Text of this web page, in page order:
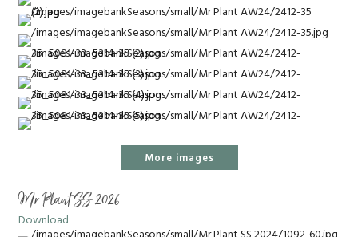
More images
Mr Plant SS 2026
Download